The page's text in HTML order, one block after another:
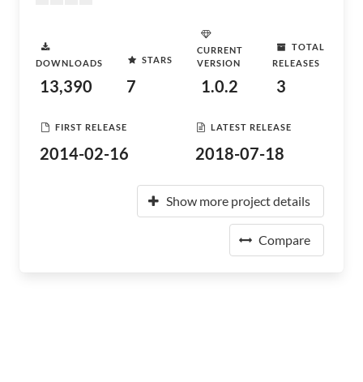
DOWNLOADS
13,390
STARS
7
CURRENT
VERSION
1.0.2
TOTAL
RELEASES
3
FIRST RELEASE
2014-02-16
LATEST RELEASE
2018-07-18
Show more project details
Compare